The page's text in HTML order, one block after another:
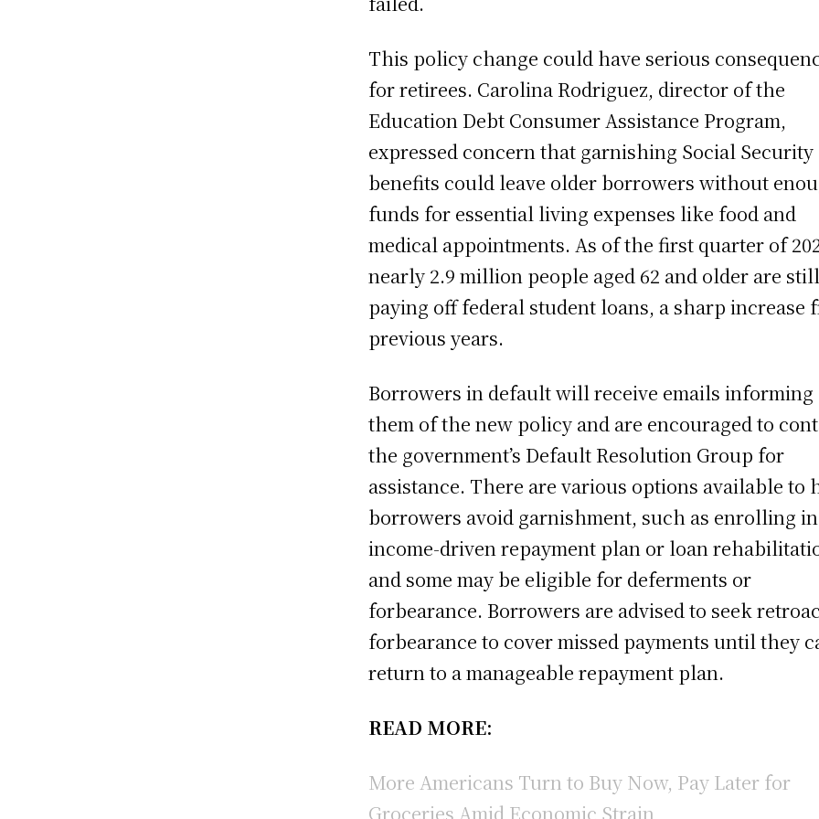
This policy change could have serious
for retirees. Carolina Rodriguez, director of the
Education Debt Consumer Assistance Program,
expressed concern that garnishing Social Security
benefits could leave older borrowers without
funds for essential living expenses like food and
medical appointments. As of the first quarter of
nearly 2.9 million people aged 62 and older are still
paying off federal student loans, a sharp increase
previous years.
Borrowers in default will receive emails informing
them of the new policy and are encouraged to
the government’s Default Resolution Group for
assistance. There are various options available to
borrowers avoid garnishment, such as enrolling
income-driven repayment plan or loan
and some may be eligible for deferments or
forbearance. Borrowers are advised to seek
forbearance to cover missed payments until they
return to a manageable repayment plan.
READ MORE:
More Americans Turn to Buy Now, Pay Later for
Groceries Amid Economic Strain